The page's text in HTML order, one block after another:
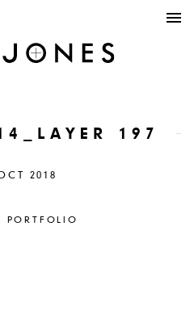
197
2018
PORTFOLIO